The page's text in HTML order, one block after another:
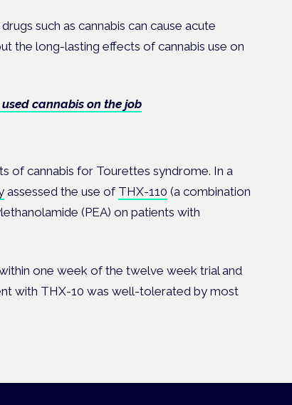
such as cannabis can cause acute
the long-lasting effects of cannabis use on
cannabis on the job
of cannabis for Tourettes syndrome. In a
assessed the use of THX-110 (a combination
(PEA) on patients with
one week of the twelve week trial and
with THX-10 was well-tolerated by most